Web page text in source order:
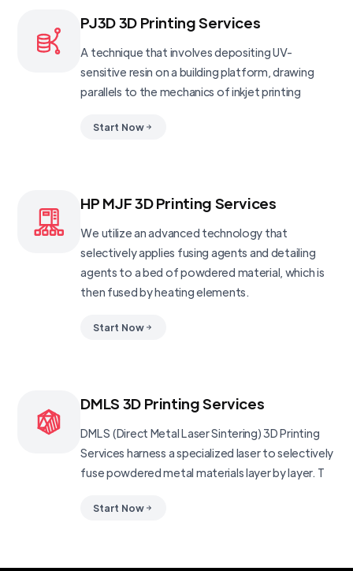
PJ3D 3D Printing Services
A technique that involves depositing UV-
sensitive resin on a building platform, drawing
parallels to the mechanics of inkjet printing
Start Now
HP MJF 3D Printing Services
We utilize an advanced technology that
selectively applies fusing agents and detailing
agents to a bed of powdered material, which is
then fused by heating elements.
Start Now
DMLS 3D Printing Services
DMLS (Direct Metal Laser Sintering) 3D Printing
Services harness a specialized laser to selectively
fuse powdered metal materials layer by layer. T
Start Now